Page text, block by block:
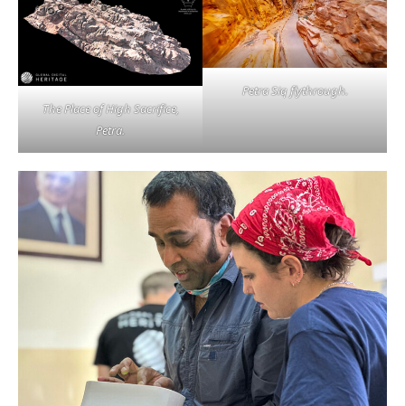
The Place of High Sacrifice,
Petra.
Petra Siq flythrough.